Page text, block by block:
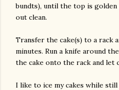
bundts), until the top is golden
out clean.
Transfer the cake(s) to a rack
minutes. Run a knife around
the cake onto the rack and let
I like to ice my cakes while